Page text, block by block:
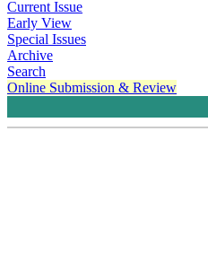
Current Issue
Early View
Special Issues
Archive
Search
Online Submission & Review